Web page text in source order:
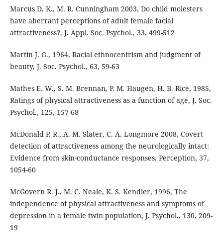
Marcus D. K., M. R. Cunningham 2003, Do child molesters
have aberrant perceptions of adult female facial
attractiveness?, J. Appl. Soc. Psychol., 33, 499-512
Martin J. G., 1964, Racial ethnocentrism and judgment of
beauty, J. Soc. Psychol., 63, 59-63
Mathes E. W., S. M. Brennan, P. M. Haugen, H. B. Rice, 1985,
Ratings of physical attractiveness as a function of age, J. Soc.
Psychol., 125, 157-68
McDonald P. R., A. M. Slater, C. A. Longmore 2008, Covert
detection of attractiveness among the neurologically intact:
Evidence from skin-conductance responses, Perception, 37,
1054-60
McGovern R. J., M. C. Neale, K. S. Kendler, 1996, The
independence of physical attractiveness and symptoms of
depression in a female twin population, J. Psychol., 130, 209-
19